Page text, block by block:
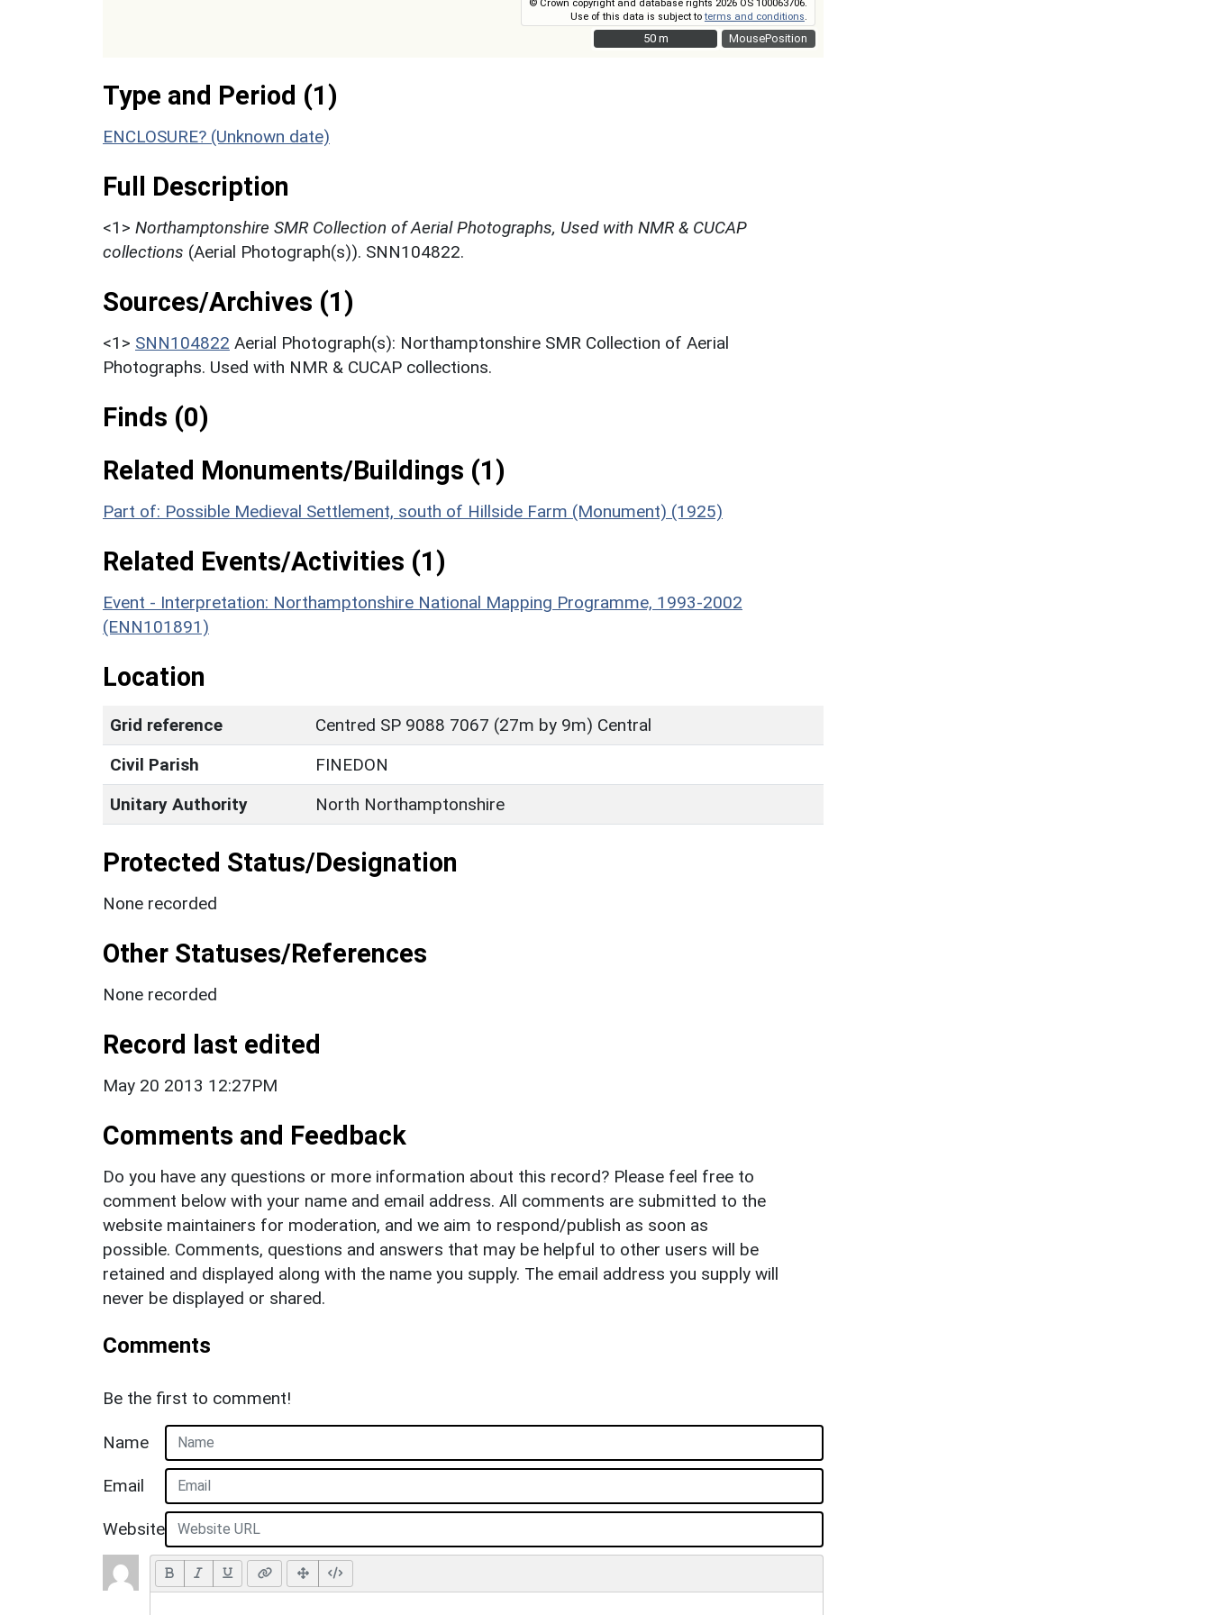
MousePosition
© Crown copyright and database rights 2026 OS 100063706.
Use of this data is subject toterms and conditions
50 m
50 m
Type and Period (1)
ENCLOSURE? (Unknown date)
Full Description
<1> Northamptonshire SMR Collection of Aerial Photographs, Used with NMR & CUCAP
collections (Aerial Photograph(s)). SNN104822.
Sources/Archives (1)
<1> SNN104822 Aerial Photograph(s): Northamptonshire SMR Collection of Aerial
Photographs. Used with NMR & CUCAP collections.
Finds (0)
Related Monuments/Buildings (1)
Part of: Possible Medieval Settlement, south of Hillside Farm (Monument) (1925)
Related Events/Activities (1)
Event - Interpretation: Northamptonshire National Mapping Programme, 1993-2002
(ENN101891)
Location
Grid reference
Centred SP 9088 7067 (27m by 9m) Central
Civil Parish
FINEDON
Unitary Authority
North Northamptonshire
Protected Status/Designation
None recorded
Other Statuses/References
None recorded
Record last edited
May 20 2013 12:27PM
Comments and Feedback
Do you have any questions or more information about this record? Please feel free to
comment below with your name and email address. All comments are submitted to the
website maintainers for moderation, and we aim to respond/publish as soon as
possible. Comments, questions and answers that may be helpful to other users will be
retained and displayed along with the name you supply. The email address you supply will
never be displayed or shared.
Comments
Be the first to comment!
Name
Email
Website